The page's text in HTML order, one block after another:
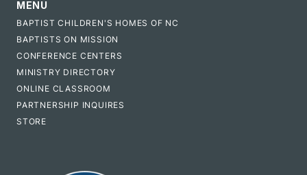
MENU
BAPTIST CHILDREN'S HOMES OF NC
BAPTISTS ON MISSION
CONFERENCE CENTERS
MINISTRY DIRECTORY
ONLINE CLASSROOM
PARTNERSHIP INQUIRES
STORE